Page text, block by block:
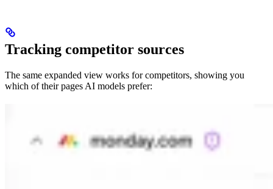
Tracking competitor sources
The same expanded view works for competitors, showing you
which of their pages AI models prefer: